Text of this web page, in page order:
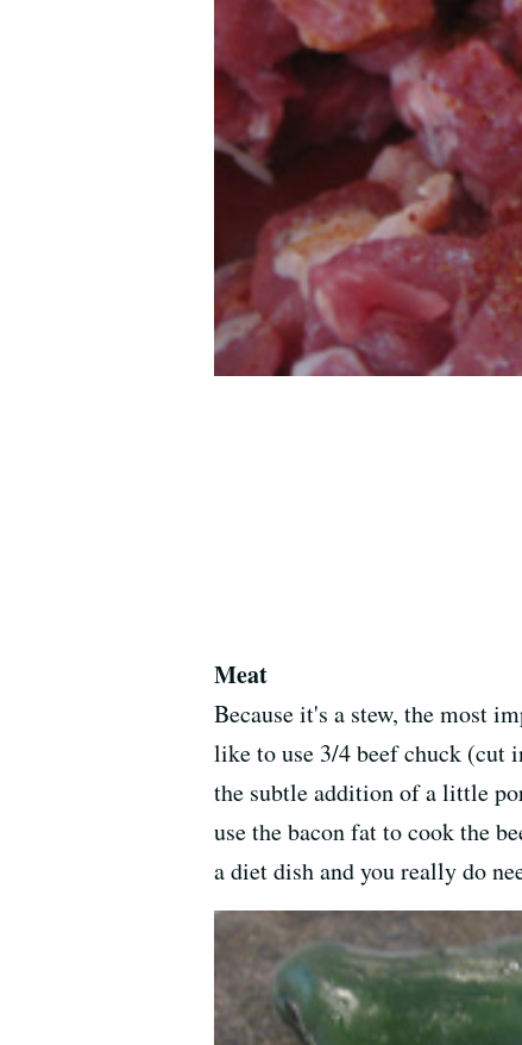
Meat
Because it's a stew, the most
like to use 3/4 beef chuck (cut
the subtle addition of a little
use the bacon fat to cook the
a diet dish and you really do